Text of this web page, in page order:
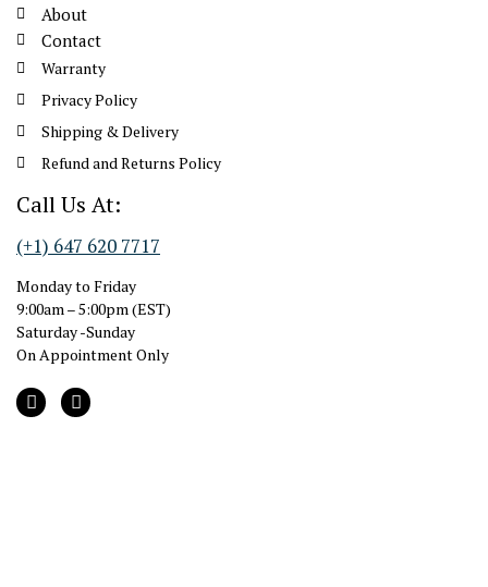
About
Contact
Warranty
Privacy Policy
Shipping & Delivery
Refund and Returns Policy
Call Us At:
(+1) 647 620 7717
Monday to Friday
9:00am – 5:00pm (EST)
Saturday -Sunday
On Appointment Only